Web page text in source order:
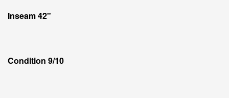
Inseam 42"
Condition 9/10